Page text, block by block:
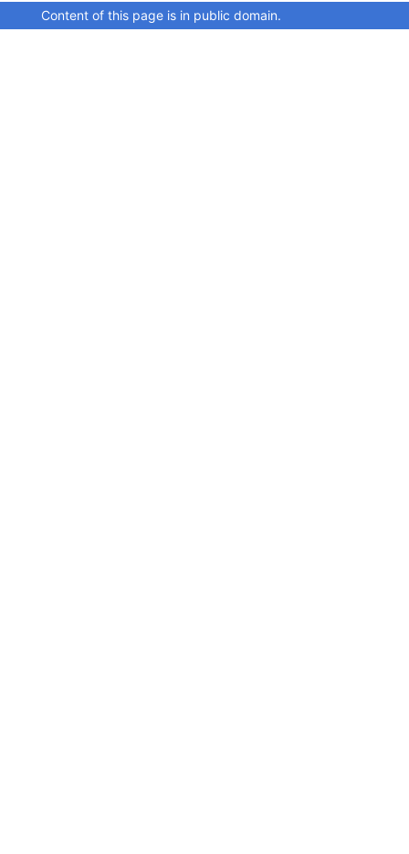
Content of this page is in public domain.